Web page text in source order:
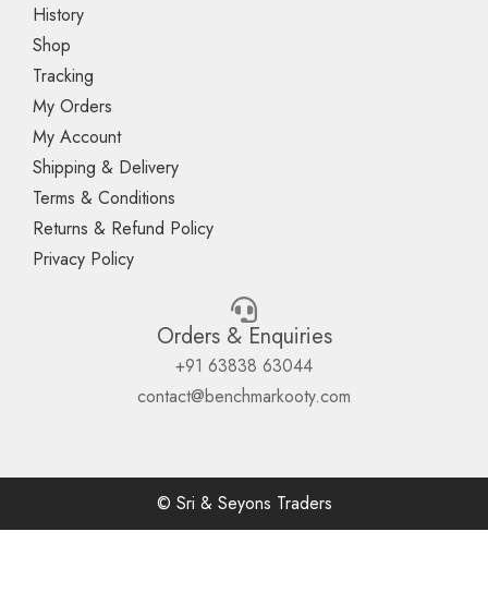
History
Shop
Tracking
My Orders
My Account
Shipping & Delivery
Terms & Conditions
Returns & Refund Policy
Privacy Policy
Orders & Enquiries
+91 63838 63044
contact@benchmarkooty.com
© Sri & Seyons Traders